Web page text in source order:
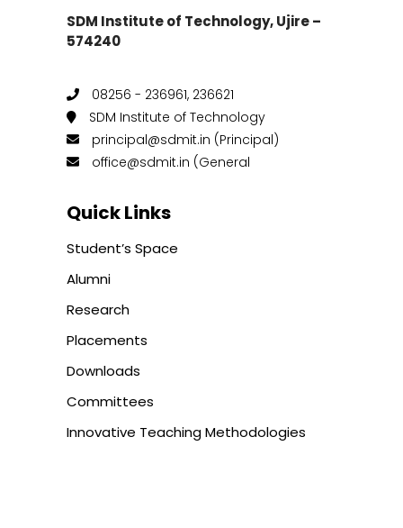
SDM Institute of Technology, Ujire –
574240
08256 - 236961, 236621
SDM Institute of Technology
principal@sdmit.in (Principal)
office@sdmit.in (General
Quick Links
Student’s Space
Alumni
Research
Placements
Downloads
Committees
Innovative Teaching Methodologies